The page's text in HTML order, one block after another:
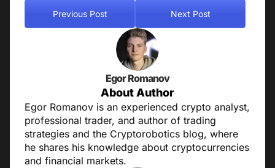
Previous Post Next Post
Egor Romanov
About Author
Egor Romanov is an experienced crypto analyst,
professional trader, and author of trading
strategies and the Cryptorobotics blog, where
he shares his knowledge about cryptocurrencies
and financial markets.